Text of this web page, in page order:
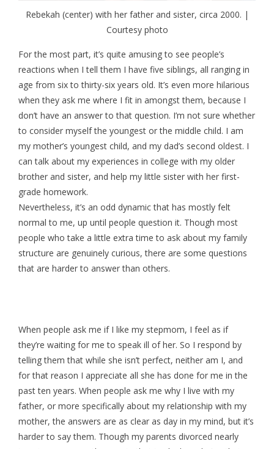
Rebekah (center) with her father and sister, circa 2000. |
Courtesy photo
For the most part, it’s quite amusing to see people’s
reactions when I tell them I have five siblings, all ranging in
age from six to thirty-six years old. It’s even more hilarious
when they ask me where I fit in amongst them, because I
don’t have an answer to that question. I’m not sure whether
to consider myself the youngest or the middle child. I am
my mother’s youngest child, and my dad’s second oldest. I
can talk about my experiences in college with my older
brother and sister, and help my little sister with her first-
grade homework.
Nevertheless, it’s an odd dynamic that has mostly felt
normal to me, up until people question it. Though most
people who take a little extra time to ask about my family
structure are genuinely curious, there are some questions
that are harder to answer than others.
When people ask me if I like my stepmom, I feel as if
they’re waiting for me to speak ill of her. So I respond by
telling them that while she isn’t perfect, neither am I, and
for that reason I appreciate all she has done for me in the
past ten years. When people ask me why I live with my
father, or more specifically about my relationship with my
mother, the answers are as clear as day in my mind, but it’s
harder to say them. Though my parents divorced nearly